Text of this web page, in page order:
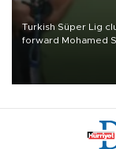
Turkish Süper Lig
forward Mohamed